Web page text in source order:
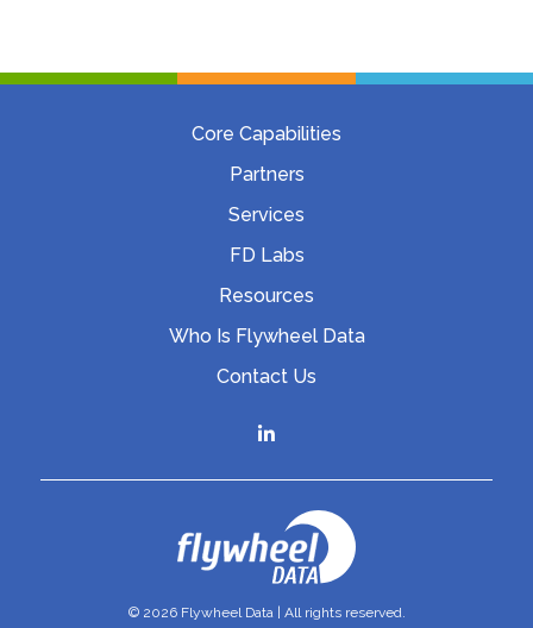
Core Capabilities
Partners
Services
FD Labs
Resources
Who Is Flywheel Data
Contact Us
© 2026 Flywheel Data | All rights reserved.